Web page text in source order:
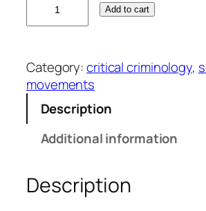
A
n
i
r
s
Add to cart
Category:critical criminology,
movements
Description
Additional information
Description